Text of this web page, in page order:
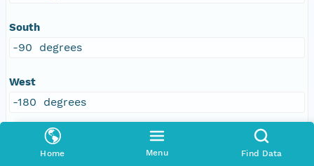
Home Menu Find Data
South
-90 degrees
West
-180 degrees